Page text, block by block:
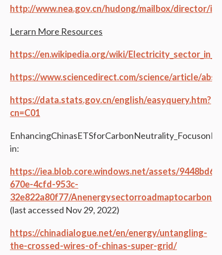
http://www.nea.gov.cn/hudong/mailbox/director/
Lerarn More Resources
https://en.wikipedia.org/wiki/
https://www.sciencedirect.com/science/article/abs/
https://data.stats.gov.cn/english/easyquery.htm?
cn=C01
in:
https://iea.blob.core.windows.net/assets/
670e-4cfd-953c-
32e822a80f77/
(last accessed Nov 29, 2022)
https://chinadialogue.net/en/energy/untangling-
the-crossed-wires-of-chinas-super-grid/